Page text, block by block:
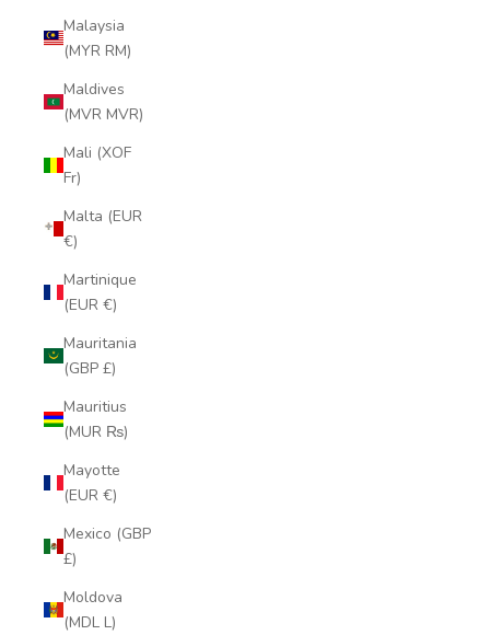
Malaysia
(MYR RM)
Maldives
(MVR MVR)
Mali (XOF
Fr)
Malta (EUR
€)
Martinique
(EUR €)
Mauritania
(GBP £)
Mauritius
(MUR ₨)
Mayotte
(EUR €)
Mexico (GBP
£)
Moldova
(MDL L)